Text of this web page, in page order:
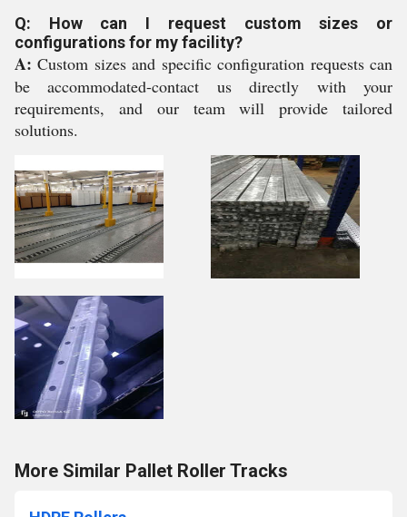
Q: How can I request custom sizes or
configurations for my facility?
A: Custom sizes and specific configuration requests can
be accommodated-contact us directly with your
requirements, and our team will provide tailored
solutions.
More Similar Pallet Roller Tracks